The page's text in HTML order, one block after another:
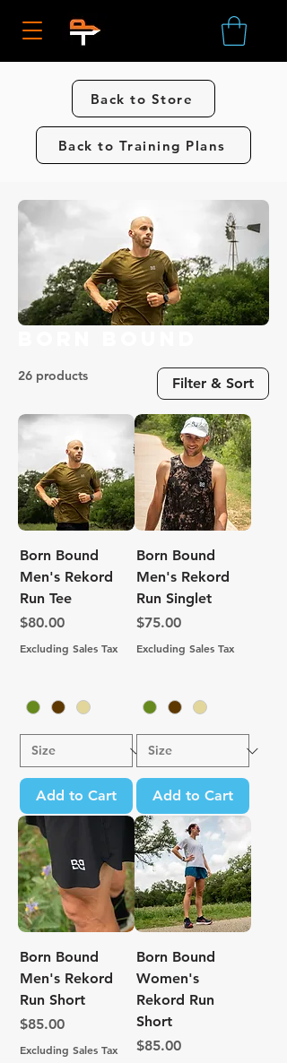
Back to Store
Back to Training Plans
26 products Filter & Sort
Born Bound
Men's Rekord
Run Tee
Price
$80.00
Excluding Sales Tax
Add to Cart
Born Bound
Men's Rekord
Run Singlet
Price
$75.00
Excluding Sales Tax
Add to Cart
Born Bound
Men's Rekord
Run Short
Price
$85.00
Excluding Sales Tax
Born Bound
Women's
Rekord Run
Short
Price
$85.00